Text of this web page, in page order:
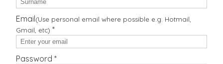
Email(Use personal email where possible e.g. Hotmail,
Gmail, etc) *
Password *